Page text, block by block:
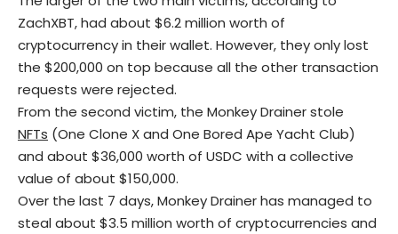
ZachXBT, had about $6.2 million worth of
cryptocurrency in their wallet. However, they only lost
the $200,000 on top because all the other transaction
requests were rejected.
From the second victim, the Monkey Drainer stole
NFTs (One Clone X and One Bored Ape Yacht Club)
and about $36,000 worth of USDC with a collective
value of about $150,000.
Over the last 7 days, Monkey Drainer has managed to
steal about $3.5 million worth of cryptocurrencies and